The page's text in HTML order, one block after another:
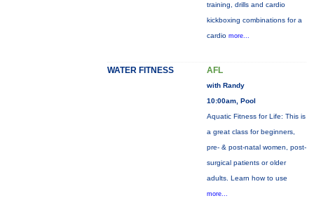
training, drills and cardio
kickboxing combinations for a
cardio more...
WATER FITNESS AFL
with Randy
10:00am, Pool
Aquatic Fitness for Life: This is
a great class for beginners,
pre- & post-natal women, post-
surgical patients or older
adults. Learn how to use
more...